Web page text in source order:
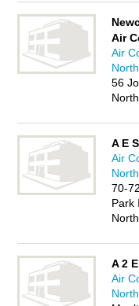
Air
Air
56
A E
Air
70-
Park
A 2
Air